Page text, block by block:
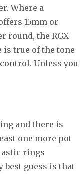
Where a
15mm or
round, the RGX
is true of the tone
Unless you
and there is
one more pot
rings
best guess is that